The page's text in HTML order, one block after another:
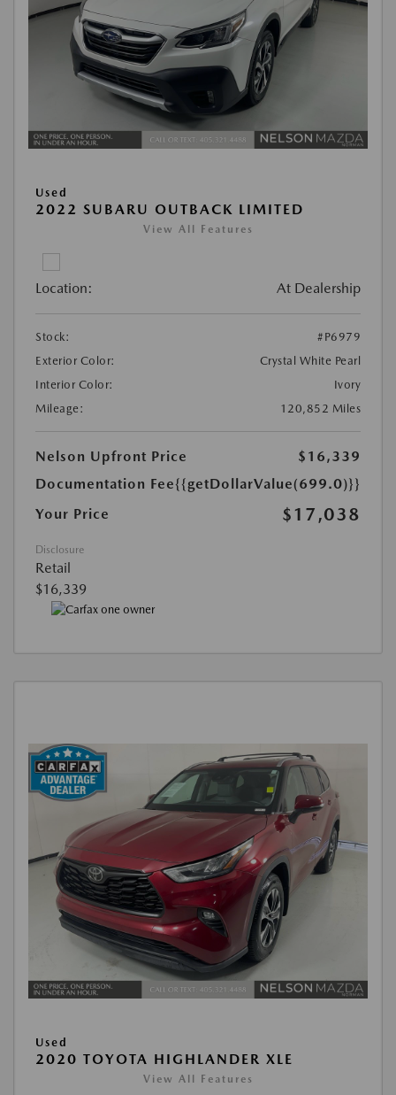
Used
2022 SUBARU OUTBACK LIMITED
View All Features
Location: At Dealership
Stock:
#P6979
Exterior Color:
Crystal White Pearl
Interior Color:
Ivory
Mileage:
120,852 Miles
Nelson Upfront Price
$16,339
Documentation Fee{{getDollarValue(699.0)}}
Your Price
$17,038
Disclosure
Retail
$16,339
Used
2020 TOYOTA HIGHLANDER XLE
View All Features